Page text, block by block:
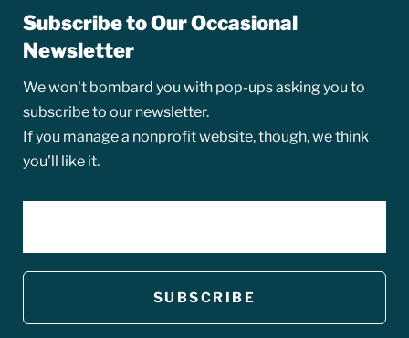
Subscribe to Our Occasional
Newsletter
We won't bombard you with pop-ups asking you to
subscribe to our newsletter.
If you manage a nonprofit website, though, we think
you'll like it.